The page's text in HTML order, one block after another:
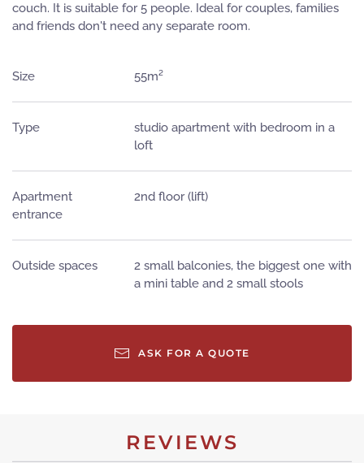
couch. It is suitable for 5 people. Ideal for couples, families
and friends don't need any separate room.
Size 55m²
Type
studio apartment with bedroom in a
loft
Apartment
entrance
2nd floor (lift)
Outside spaces
2 small balconies, the biggest one with
a mini table and 2 small stools
ASK FOR A QUOTE
REVIEWS